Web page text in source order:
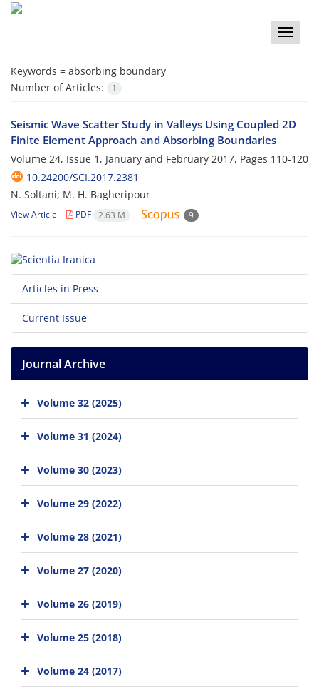
Toggle
Keywords = absorbing boundary
Number of Articles:
1
Seismic Wave Scatter Study in Valleys Using Coupled 2D
Finite Element Approach and Absorbing Boundaries
Volume 24, Issue 1, January and February 2017, Pages 110-120
10.24200/SCI.2017.2381
N. Soltani; M. H. Bagheripour
View Article PDF 2.63 M 9
Articles in Press
Current Issue
Journal Archive
Volume 32 (2025)
Volume 31 (2024)
Volume 30 (2023)
Volume 29 (2022)
Volume 28 (2021)
Volume 27 (2020)
Volume 26 (2019)
Volume 25 (2018)
Volume 24 (2017)